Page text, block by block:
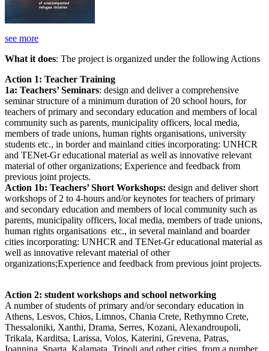
see more
What it does: The project is organized under the following Actions
Action 1: Teacher Training
1a: Teachers’ Seminars: design and deliver a comprehensive
seminar structure of a minimum duration of 20 school hours, for
teachers of primary and secondary education and members of local
community such as parents, municipality officers, local media,
members of trade unions, human rights organisations, university
students etc., in border and mainland cities incorporating: UNHCR
and TENet-Gr educational material as well as innovative relevant
material of other organizations; Experience and feedback from
previous joint projects.
Action 1b: Teachers’ Short Workshops: design and deliver short
workshops of 2 to 4-hours and/or keynotes for teachers of primary
and secondary education and members of local community such as
parents, municipality officers, local media, members of trade unions,
human rights organisations etc., in several mainland and boarder
cities incorporating: UNHCR and TENet-Gr educational material as
well as innovative relevant material of other
organizations;Experience and feedback from previous joint projects.
Action 2: student workshops and school networking
A number of students of primary and/or secondary education in
Athens, Lesvos, Chios, Limnos, Chania Crete, Rethymno Crete,
Thessaloniki, Xanthi, Drama, Serres, Kozani, Alexandroupoli,
Trikala, Karditsa, Larissa, Volos, Katerini, Grevena, Patras,